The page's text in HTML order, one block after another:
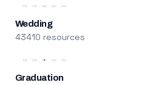
Wedding
43410 resources
Graduation